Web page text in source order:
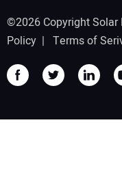
©2026 Copyright
Policy | Terms of